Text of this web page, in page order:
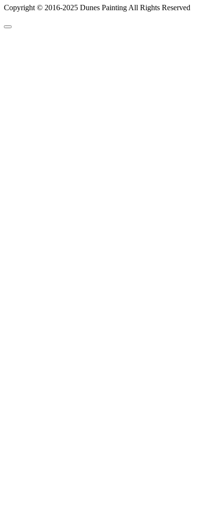
Copyright © 2016-2025 Dunes Painting All Rights Reserved